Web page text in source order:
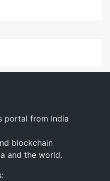
portal from India
blockchain
and the world.